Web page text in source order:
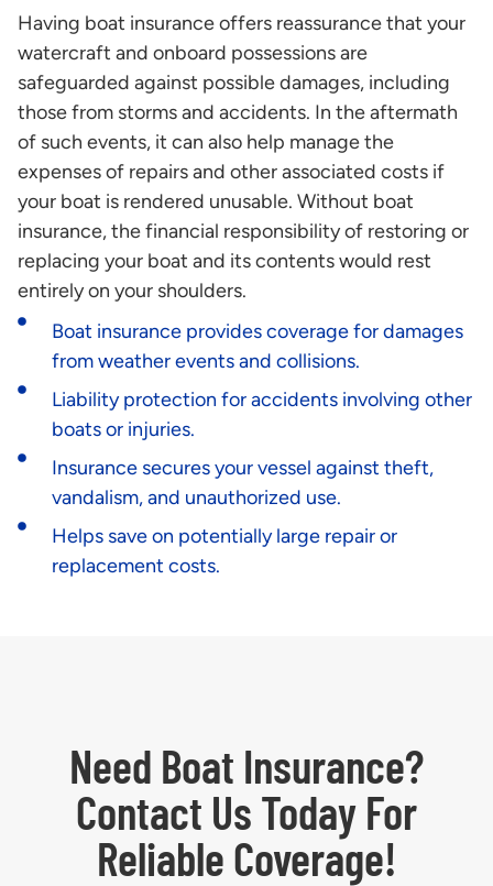
Having boat insurance offers reassurance that your
watercraft and onboard possessions are
safeguarded against possible damages, including
those from storms and accidents. In the aftermath
of such events, it can also help manage the
expenses of repairs and other associated costs if
your boat is rendered unusable. Without boat
insurance, the financial responsibility of restoring or
replacing your boat and its contents would rest
entirely on your shoulders.
Boat insurance provides coverage for damages
from weather events and collisions.
Liability protection for accidents involving other
boats or injuries.
Insurance secures your vessel against theft,
vandalism, and unauthorized use.
Helps save on potentially large repair or
replacement costs.
Need Boat Insurance?
Contact Us Today For
Reliable Coverage!